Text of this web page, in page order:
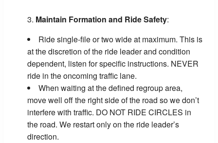
Maintain Formation and Ride Safety:
Ride single-file or two wide at maximum. This is
at the discretion of the ride leader and condition
dependent, listen for specific instructions. NEVER
ride in the oncoming traffic lane.
When waiting at the defined regroup area,
move well off the right side of the road so we don’t
interfere with traffic. DO NOT RIDE CIRCLES in
the road. We restart only on the ride leader’s
direction.